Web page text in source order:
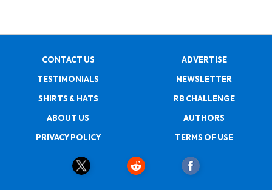
CONTACT US
ADVERTISE
TESTIMONIALS
NEWSLETTER
SHIRTS & HATS
RB CHALLENGE
ABOUT US
AUTHORS
PRIVACY POLICY
TERMS OF USE